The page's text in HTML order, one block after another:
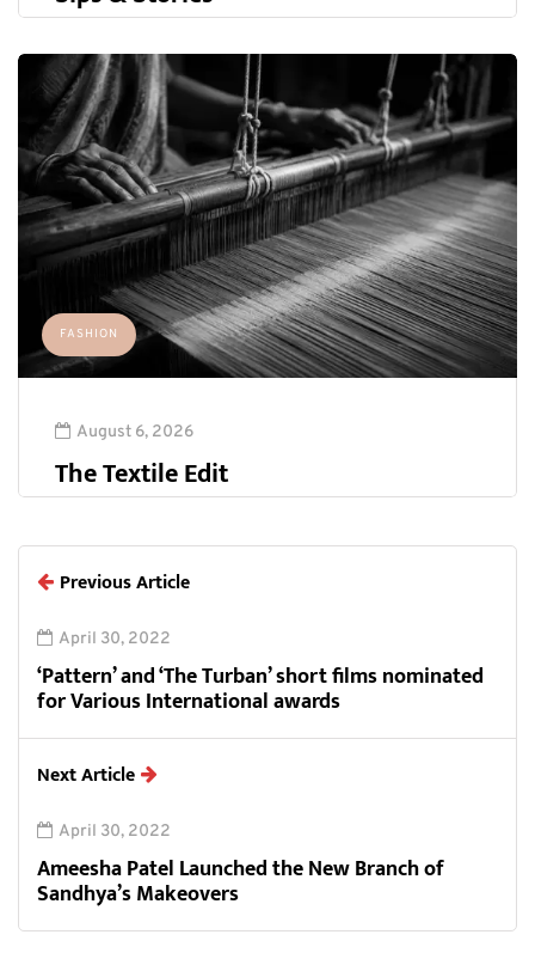
FASHION
August 6, 2026
The Textile Edit
Previous Article
April 30, 2022
‘Pattern’ and ‘The Turban’ short films nominated
for Various International awards
Next Article
April 30, 2022
Ameesha Patel Launched the New Branch of
Sandhya’s Makeovers